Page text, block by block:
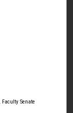
Senate